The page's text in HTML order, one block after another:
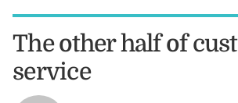
The other half of
service